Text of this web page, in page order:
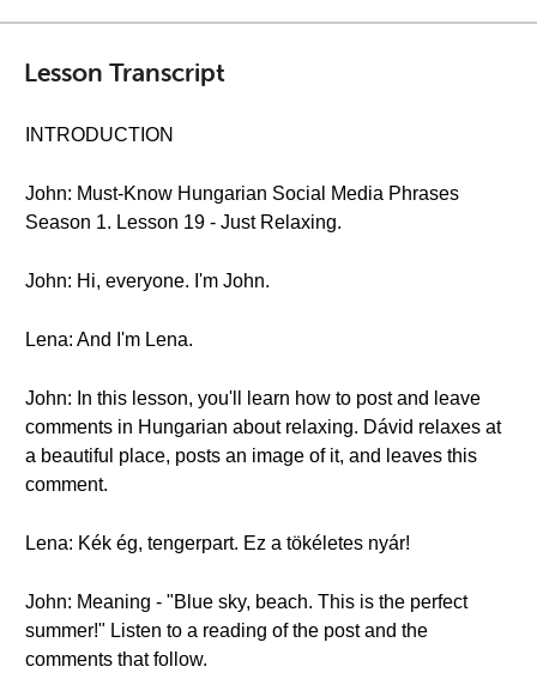
Lesson Transcript
INTRODUCTION
John: Must-Know Hungarian Social Media Phrases
Season 1. Lesson 19 - Just Relaxing.
John: Hi, everyone. I'm John.
Lena: And I'm Lena.
John: In this lesson, you'll learn how to post and leave
comments in Hungarian about relaxing. Dávid relaxes at
a beautiful place, posts an image of it, and leaves this
comment.
Lena: Kék ég, tengerpart. Ez a tökéletes nyár!
John: Meaning - "Blue sky, beach. This is the perfect
summer!" Listen to a reading of the post and the
comments that follow.